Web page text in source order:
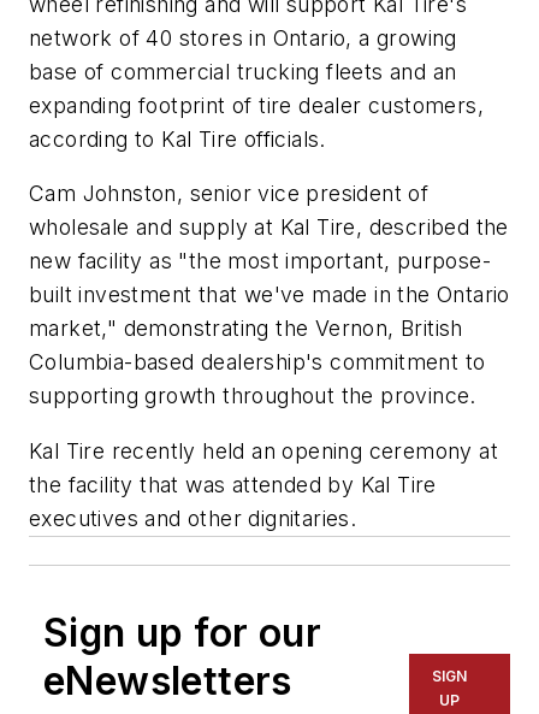
network of 40 stores in Ontario, a growing
base of commercial trucking fleets and an
expanding footprint of tire dealer customers,
according to Kal Tire officials.
Cam Johnston, senior vice president of
wholesale and supply at Kal Tire, described the
new facility as "the most important, purpose-
built investment that we've made in the Ontario
market," demonstrating the Vernon, British
Columbia-based dealership's commitment to
supporting growth throughout the province.
Kal Tire recently held an opening ceremony at
the facility that was attended by Kal Tire
executives and other dignitaries.
Sign up for our
eNewsletters
SIGN
UP